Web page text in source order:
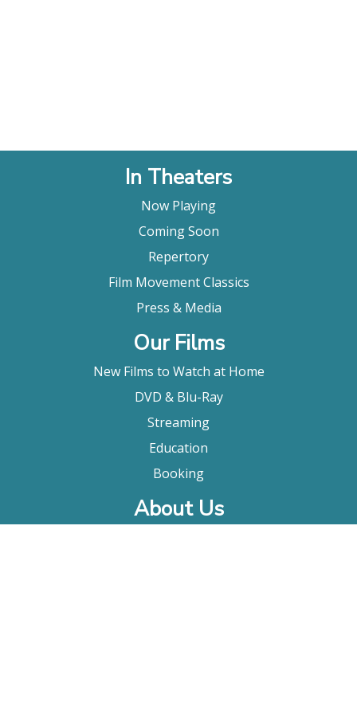
In Theaters
Now Playing
Coming Soon
Repertory
Film Movement Classics
Press & Media
Our Films
New Films to Watch at Home
DVD & Blu-Ray
Streaming
Education
Booking
About Us